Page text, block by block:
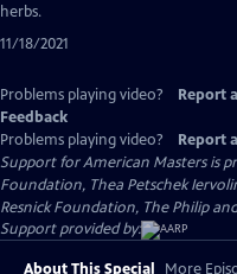
herbs.
11/18/2021
Problems playing video? Report
Feedback
Problems playing video?
Report
Support for American Masters is
Foundation, Thea Petschek
Resnick Foundation, The Philip
Support provided by:
About This Special More